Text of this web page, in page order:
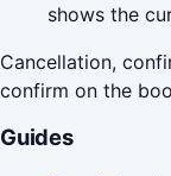
shows the
Cancellation,
confirm on the
Guides